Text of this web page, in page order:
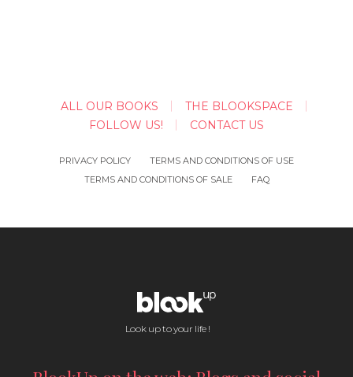
ALL OUR BOOKS
THE BLOOKSPACE
FOLLOW US!
CONTACT US
PRIVACY POLICY
TERMS AND CONDITIONS OF USE
TERMS AND CONDITIONS OF SALE
FAQ
Look up to your life !